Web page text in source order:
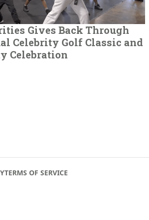
Gives Back Through
Celebrity Golf Classic and
Celebration
TERMS OF SERVICE